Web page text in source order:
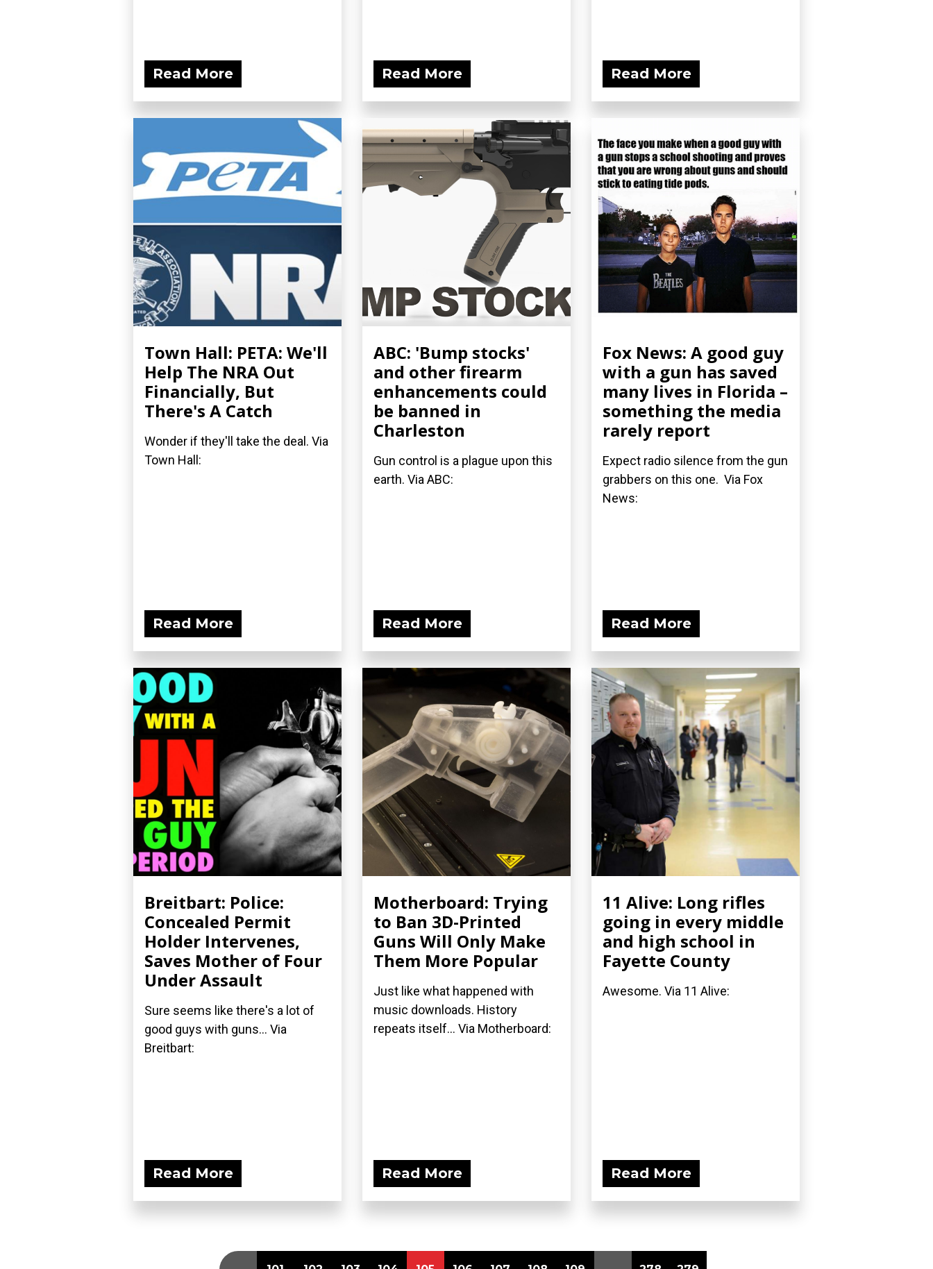
Read More Read More Read More
Town Hall: PETA: We'll
Help The NRA Out
Financially, But
There's A Catch
Wonder if they'll take the deal. Via
Town Hall:
Read More
ABC: 'Bump stocks'
and other firearm
enhancements could
be banned in
Charleston
Gun control is a plague upon this
earth. Via ABC:
Read More
Fox News: A good guy
with a gun has saved
many lives in Florida –
something the media
rarely report
Expect radio silence from the gun
grabbers on this one. Via Fox
News:
Read More
Breitbart: Police:
Concealed Permit
Holder Intervenes,
Saves Mother of Four
Under Assault
Sure seems like there's a lot of
good guys with guns... Via
Breitbart:
Read More
Motherboard: Trying
to Ban 3D-Printed
Guns Will Only Make
Them More Popular
Just like what happened with
music downloads. History
repeats itself... Via Motherboard:
Read More
11 Alive: Long rifles
going in every middle
and high school in
Fayette County
Awesome. Via 11 Alive:
Read More